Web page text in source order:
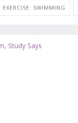
EXERCISE: SWIMMING